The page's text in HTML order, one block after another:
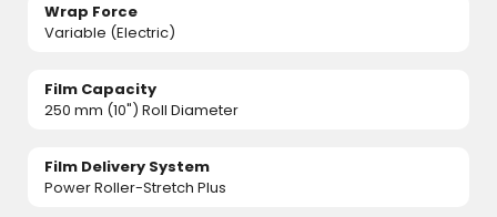
Wrap Force
Variable (Electric)
Film Capacity
250 mm (10") Roll Diameter
Film Delivery System
Power Roller-Stretch Plus